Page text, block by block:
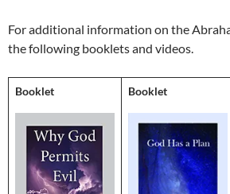
For additional information on the
the following booklets and videos.
Booklet Booklet